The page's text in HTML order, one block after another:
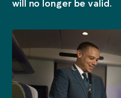
will no longer be valid.